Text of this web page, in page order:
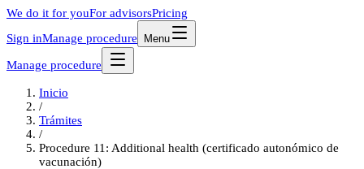
We do it for youFor advisorsPricing
Sign inManage procedure Menu
Manage procedure
Inicio
/
Trámites
/
Procedure 11: Additional health (certificado autonómico de
vacunación)